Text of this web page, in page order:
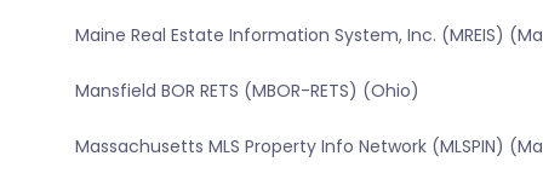
Maine Real Estate Information System, Inc. (MREIS)
Mansfield BOR RETS (MBOR-RETS) (Ohio)
Massachusetts MLS Property Info Network (MLSPIN)